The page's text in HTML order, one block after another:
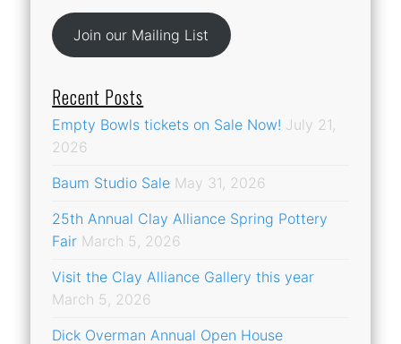
Join our Mailing List
Recent Posts
Empty Bowls tickets on Sale Now! July 21,
2026
Baum Studio Sale May 31, 2026
25th Annual Clay Alliance Spring Pottery
Fair March 5, 2026
Visit the Clay Alliance Gallery this year
March 5, 2026
Dick Overman Annual Open House